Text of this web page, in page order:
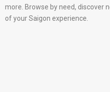
more. Browse by need, discover
of your Saigon experience.